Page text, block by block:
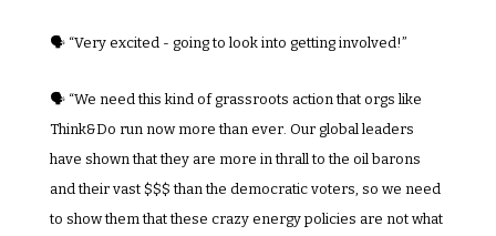
🗣️ “Very excited - going to look into getting involved!”
🗣️ “We need this kind of grassroots action that orgs like
Think&Do run now more than ever. Our global leaders
have shown that they are more in thrall to the oil barons
and their vast $$$ than the democratic voters, so we need
to show them that these crazy energy policies are not what